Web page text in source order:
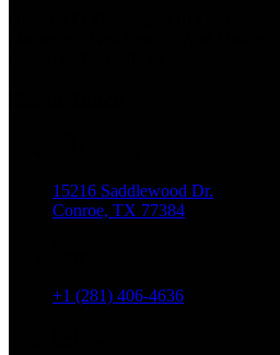
15216 Saddlewood Dr.
Conroe, TX 77384
+1 (281) 406-4636